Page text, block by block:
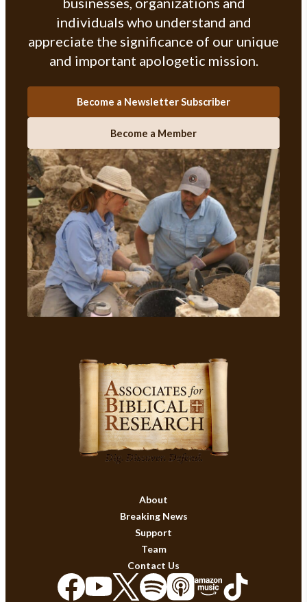
individuals who understand and
appreciate the significance of our unique
and important apologetic mission.
Become a Newsletter Subscriber
Become a Member
About
Breaking News
Support
Team
Contact Us